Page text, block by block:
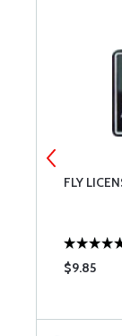
FLY
$9.85